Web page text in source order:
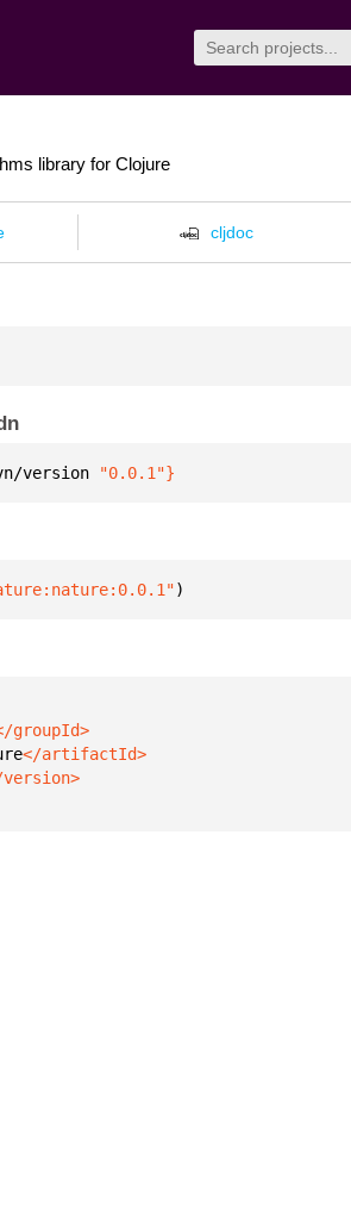
library for Clojure
cljdoc
version "0.0.1"}
)